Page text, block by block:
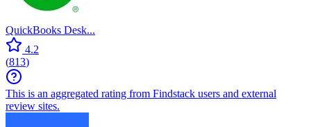
QuickBooks Desk...
4.2
(813)
This is an aggregated rating from Findstack users and external
review sites.